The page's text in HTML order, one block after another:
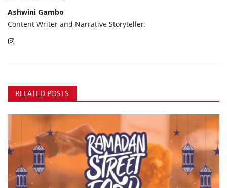
Ashwini Gambo
Content Writer and Narrative Storyteller.
RELATED POSTS